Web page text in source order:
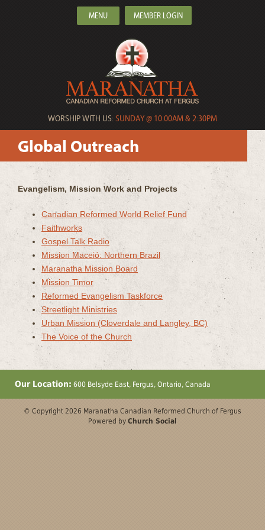
WORSHIP WITH US:SUNDAY @ 10:00AM & 2:30PM
MENU MEMBER LOGIN
Global Outreach
Evangelism, Mission Work and Projects
Canadian Reformed World Relief Fund
Faithworks
Gospel Talk Radio
Mission Maceió: Northern Brazil
Maranatha Mission Board
Mission Timor
Reformed Evangelism Taskforce
Streetlight Ministries
Urban Mission (Cloverdale and Langley, BC)
The Voice of the Church
Our Location: 600 Belsyde East, Fergus, Ontario, Canada
© Copyright 2026 Maranatha Canadian Reformed Church of Fergus
Powered by Church Social